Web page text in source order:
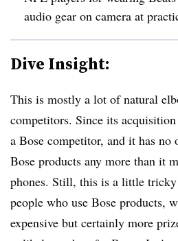
audio gear on camera at
Dive Insight:
This is mostly a lot of natural
competitors. Since its
a Bose competitor, and it has no
Bose products any more than it
phones. Still, this is a little
people who use Bose products,
expensive but certainly more